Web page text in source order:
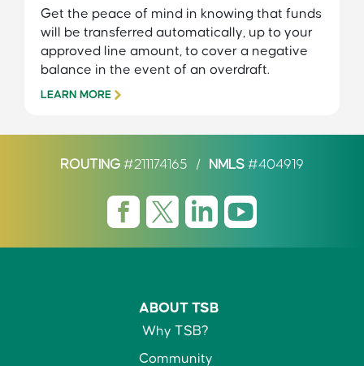
Get the peace of mind in knowing that funds
will be transferred automatically, up to your
approved line amount, to cover a negative
balance in the event of an overdraft.
LEARN MORE
ROUTING #211174165 / NMLS #404919
ABOUT TSB
Why TSB?
Community